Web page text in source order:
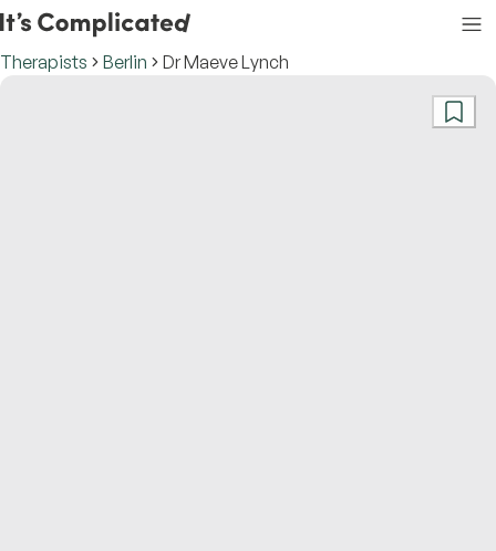
Therapists Berlin Dr Maeve Lynch